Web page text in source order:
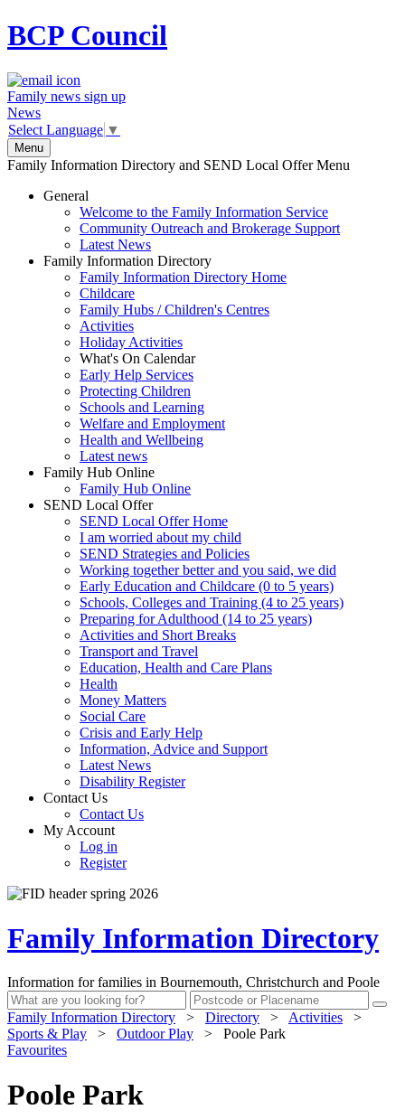
BCPCouncil
Family news sign up
News
Select Language ▼
Menu
Family Information Directory and SEND Local Offer Menu
General
Welcome to the Family Information Service
Community Outreach and Brokerage Support
Latest News
Family Information Directory
Family Information Directory Home
Childcare
Family Hubs / Children's Centres
Activities
Holiday Activities
What's On Calendar
Early Help Services
Protecting Children
Schools and Learning
Welfare and Employment
Health and Wellbeing
Latest news
Family Hub Online
Family Hub Online
SEND Local Offer
SEND Local Offer Home
I am worried about my child
SEND Strategies and Policies
Working together better and you said, we did
Early Education and Childcare (0 to 5 years)
Schools, Colleges and Training (4 to 25 years)
Preparing for Adulthood (14 to 25 years)
Activities and Short Breaks
Transport and Travel
Education, Health and Care Plans
Health
Money Matters
Social Care
Crisis and Early Help
Information, Advice and Support
Latest News
Disability Register
Contact Us
Contact Us
My Account
Log in
Register
Family Information Directory
Information for families in Bournemouth, Christchurch and Poole
Family Information Directory > Directory > Activities
>
Sports & Play
> Outdoor Play >
Poole Park
Favourites
Poole Park